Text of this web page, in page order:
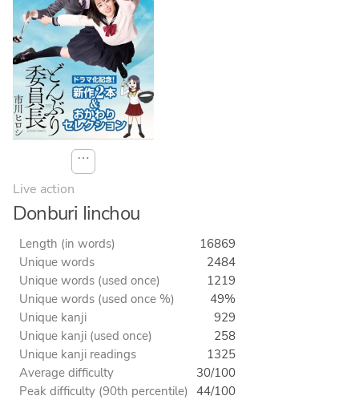
⋯
Live action
Donburi Iinchou
Length (in words)
16869
Unique words
2484
Unique words (used once)
1219
Unique words (used once %)
49%
Unique kanji
929
Unique kanji (used once)
258
Unique kanji readings
1325
Average difficulty
30/100
Peak difficulty (90th percentile) 44/100